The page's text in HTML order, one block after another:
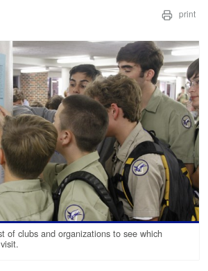
print
of clubs and organizations to see which